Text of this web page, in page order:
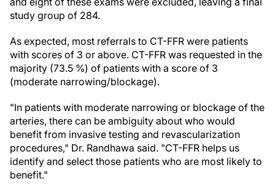
study group of 284.
As expected, most referrals to CT-FFR were patients
with scores of 3 or above. CT-FFR was requested in the
majority (73.5 %) of patients with a score of 3
(moderate narrowing/blockage).
"In patients with moderate narrowing or blockage of the
arteries, there can be ambiguity about who would
benefit from invasive testing and revascularization
procedures," Dr. Randhawa said. "CT-FFR helps us
identify and select those patients who are most likely to
benefit."